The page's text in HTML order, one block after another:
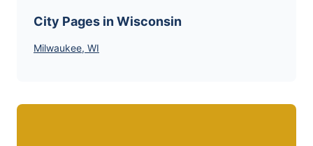
City Pages in Wisconsin
Milwaukee, WI